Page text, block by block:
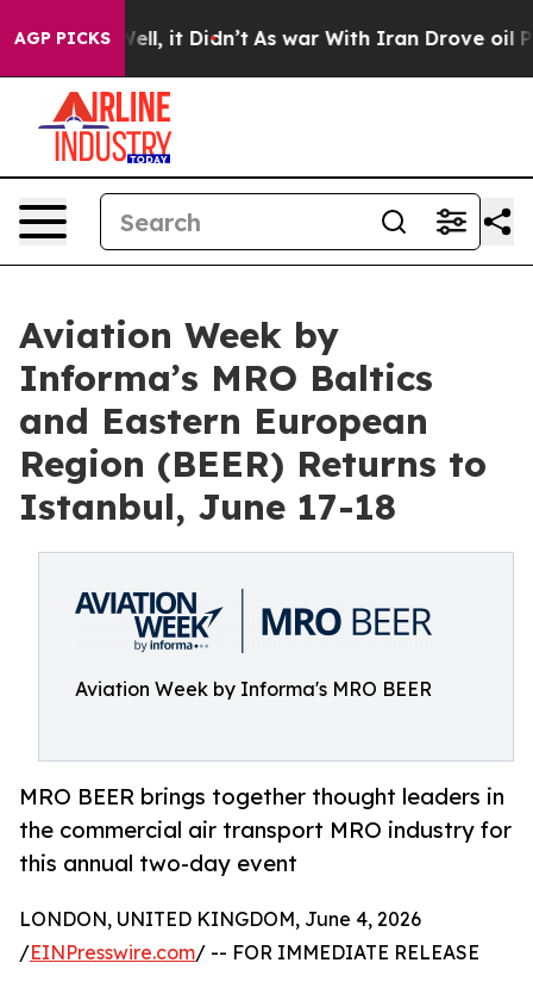
AGP PICKS
Well, it Didn’t As war With Iran Drove oil Prices
Aviation Week by
Informa’s MRO Baltics
and Eastern European
Region (BEER) Returns to
Istanbul, June 17-18
Aviation Week by Informa's MRO BEER
MRO BEER brings together thought leaders in
the commercial air transport MRO industry for
this annual two-day event
LONDON, UNITED KINGDOM, June 4, 2026
/EINPresswire.com/ -- FOR IMMEDIATE RELEASE